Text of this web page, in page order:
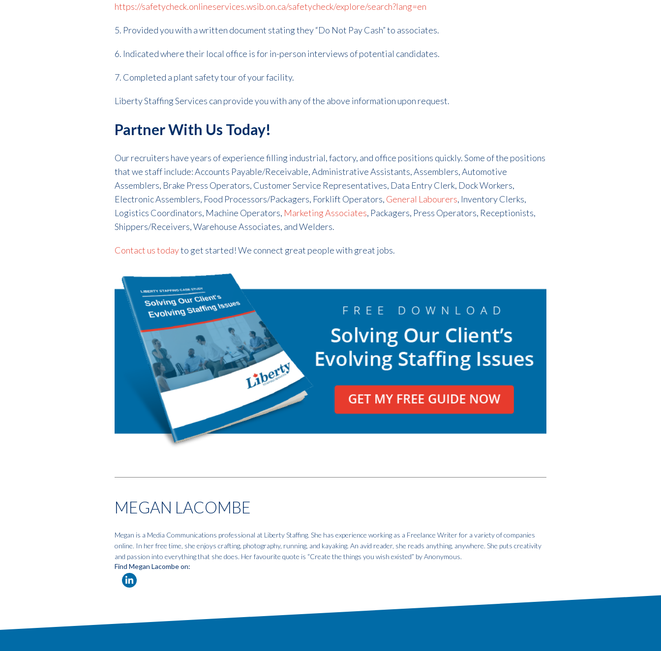
https://safetycheck.onlineservices.wsib.on.ca/safetycheck/explore/search?lang=en
5. Provided you with a written document stating they “Do Not Pay Cash” to associates.
6. Indicated where their local office is for in-person interviews of potential candidates.
7. Completed a plant safety tour of your facility.
Liberty Staffing Services can provide you with any of the above information upon request.
Partner With Us Today!
Our recruiters have years of experience filling industrial, factory, and office positions quickly. Some of the positions
that we staff include: Accounts Payable/Receivable, Administrative Assistants, Assemblers, Automotive
Assemblers, Brake Press Operators, Customer Service Representatives, Data Entry Clerk, Dock Workers,
Electronic Assemblers, Food Processors/Packagers, Forklift Operators, General Labourers, Inventory Clerks,
Logistics Coordinators, Machine Operators, Marketing Associates, Packagers, Press Operators, Receptionists,
Shippers/Receivers, Warehouse Associates, and Welders.
Contact us todayto get started! We connect great people with great jobs.
MEGAN LACOMBE
Megan is a Media Communications professional at Liberty Staffing. She has experience working as a Freelance Writer for a variety of companies
online. In her free time, she enjoys crafting, photography, running, and kayaking. An avid reader, she reads anything, anywhere. She puts creativity
and passion into everything that she does. Her favourite quote is “Create the things you wish existed” by Anonymous.
Find Megan Lacombe on: